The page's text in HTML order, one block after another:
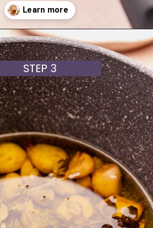
moonandspoonandyum.com/garlic-confit/
STEP 3